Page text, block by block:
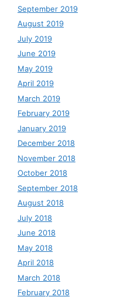
September 2019
August 2019
July 2019
June 2019
May 2019
April 2019
March 2019
February 2019
January 2019
December 2018
November 2018
October 2018
September 2018
August 2018
July 2018
June 2018
May 2018
April 2018
March 2018
February 2018